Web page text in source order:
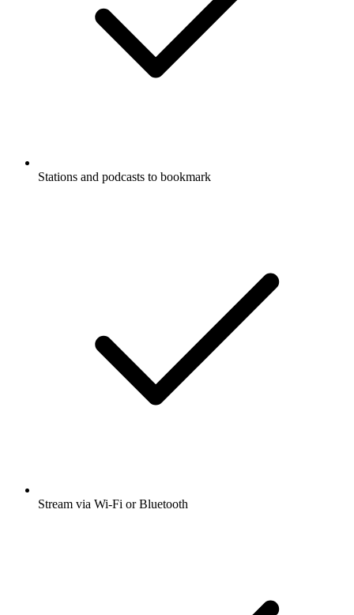
Stations and podcasts to bookmark
Stream via Wi-Fi or Bluetooth